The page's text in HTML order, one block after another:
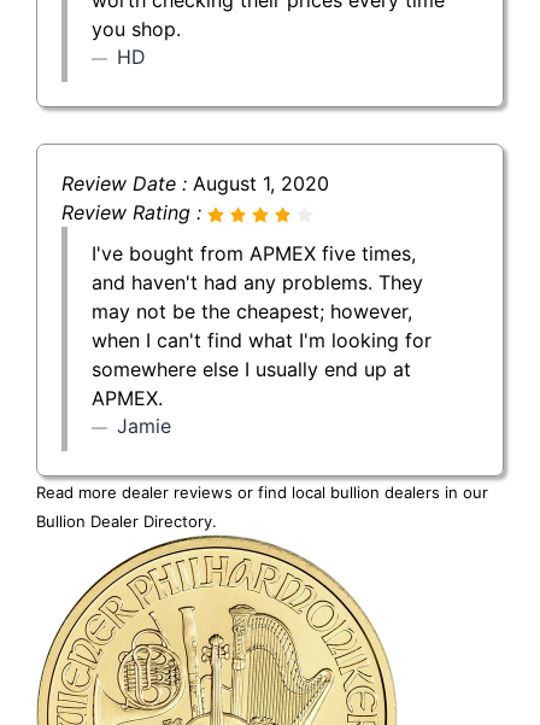
you shop.
HD
Review Date : August 1, 2020
Review Rating :
I've bought from APMEX five times,
and haven't had any problems. They
may not be the cheapest; however,
when I can't find what I'm looking for
somewhere else I usually end up at
APMEX.
Jamie
Read more dealer reviews or find local bullion dealers in our
Bullion Dealer Directory.